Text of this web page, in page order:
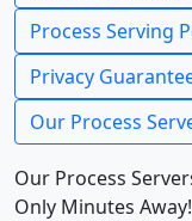
Process Serving
Privacy
Our Process
Our Process
Only Minutes Away!